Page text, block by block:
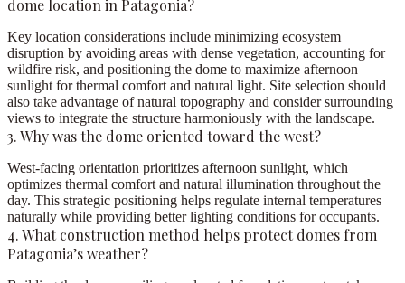
dome location in Patagonia?
Key location considerations include minimizing ecosystem
disruption by avoiding areas with dense vegetation, accounting for
wildfire risk, and positioning the dome to maximize afternoon
sunlight for thermal comfort and natural light. Site selection should
also take advantage of natural topography and consider surrounding
views to integrate the structure harmoniously with the landscape.
3. Why was the dome oriented toward the west?
West-facing orientation prioritizes afternoon sunlight, which
optimizes thermal comfort and natural illumination throughout the
day. This strategic positioning helps regulate internal temperatures
naturally while providing better lighting conditions for occupants.
4. What construction method helps protect domes from
Patagonia’s weather?